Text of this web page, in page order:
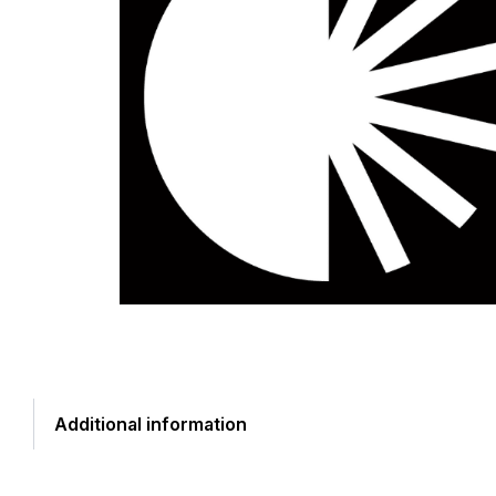
Additional information